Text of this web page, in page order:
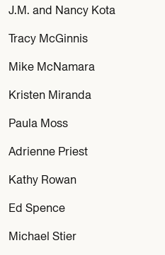
J.M. and Nancy Kota
Tracy McGinnis
Mike McNamara
Kristen Miranda
Paula Moss
Adrienne Priest
Kathy Rowan
Ed Spence
Michael Stier